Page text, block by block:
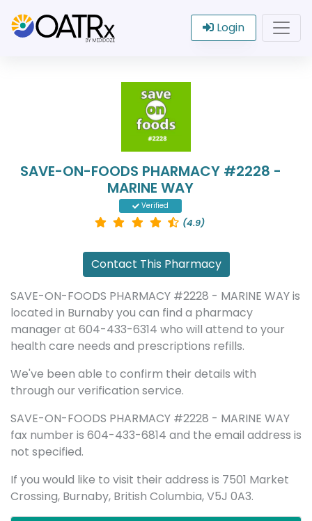
Login
SAVE-ON-FOODS PHARMACY #2228 -
MARINE WAY
Verified
(4.9)
Contact This Pharmacy
SAVE-ON-FOODS PHARMACY #2228 - MARINE WAY is
located in Burnaby you can find a pharmacy
manager at 604-433-6314 who will attend to your
health care needs and prescriptions refills.
We've been able to confirm their details with
through our verification service.
SAVE-ON-FOODS PHARMACY #2228 - MARINE WAY
fax number is 604-433-6814 and the email address is
not specified.
If you would like to visit their address is 7501 Market
Crossing, Burnaby, British Columbia, V5J 0A3.